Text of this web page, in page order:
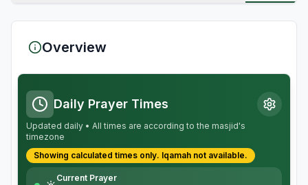
Overview
Daily Prayer Times
Updated daily • All times are according to the masjid's
timezone
Showing calculated times only. Iqamah not available.
Current Prayer